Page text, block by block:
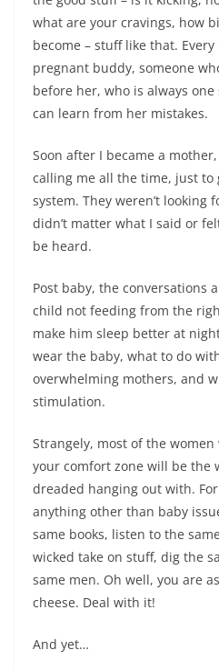
what are your cravings, how
become – stuff like that.
pregnant buddy, someone
before her, who is always
can learn from her mistakes.
Soon after I became a
calling me all the time, just
system. They weren’t looking
didn’t matter what I said or
be heard.
Post baby, the conversations
child not feeding from the
make him sleep better at
wear the baby, what to do
overwhelming mothers, and
stimulation.
Strangely, most of the
your comfort zone will be the
dreaded hanging out with.
anything other than baby
same books, listen to the
wicked take on stuff, dig the
same men. Oh well, you are
cheese. Deal with it!
And yet…